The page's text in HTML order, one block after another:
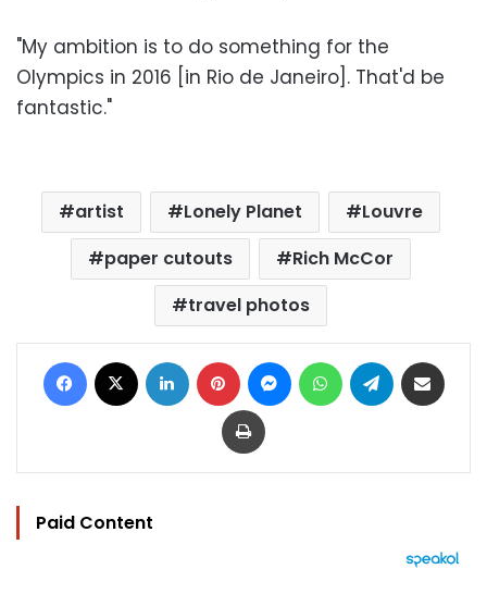
"My ambition is to do something for the
Olympics in 2016 [in Rio de Janeiro]. That'd be
fantastic."
artist Lonely Planet
Louvre
paper cutouts
Rich McCor
travel photos
Facebook LinkedIn Pinterest MessengerWhatsAppTelegram
Print
Paid Content